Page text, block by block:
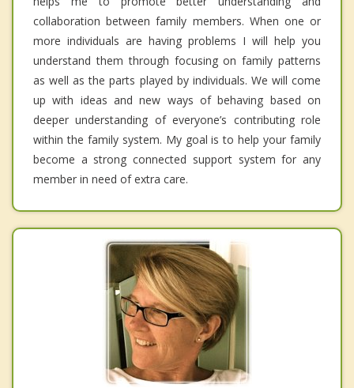
collaboration between family members. When one or
more individuals are having problems I will help you
understand them through focusing on family patterns
as well as the parts played by individuals. We will come
up with ideas and new ways of behaving based on
deeper understanding of everyone’s contributing role
within the family system. My goal is to help your family
become a strong connected support system for any
member in need of extra care.